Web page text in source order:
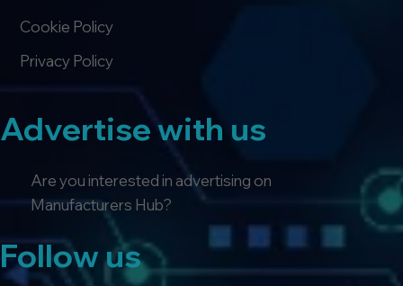
Advertise with us
Are you interested in advertising on
Manufacturers Hub?
Follow us
Privacy Policy
Cookie Policy